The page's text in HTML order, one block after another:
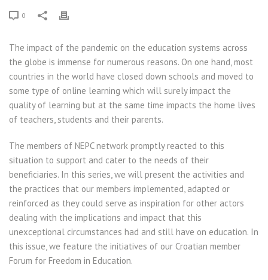
0
The impact of the pandemic on the education systems across
the globe is immense for numerous reasons. On one hand, most
countries in the world have closed down schools and moved to
some type of online learning which will surely impact the
quality of learning but at the same time impacts the home lives
of teachers, students and their parents.
The members of NEPC network promptly reacted to this
situation to support and cater to the needs of their
beneficiaries. In this series, we will present the activities and
the practices that our members implemented, adapted or
reinforced as they could serve as inspiration for other actors
dealing with the implications and impact that this
unexceptional circumstances had and still have on education. In
this issue, we feature the initiatives of our Croatian member
Forum for Freedom in Education.